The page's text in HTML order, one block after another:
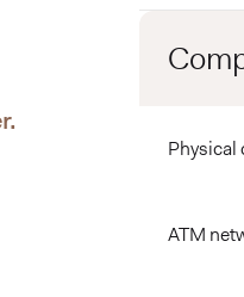
Physical
ATM